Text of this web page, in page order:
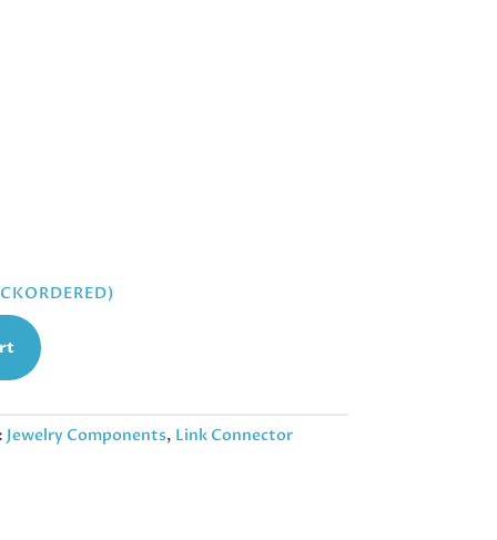
Jewelry Components, Link Connector